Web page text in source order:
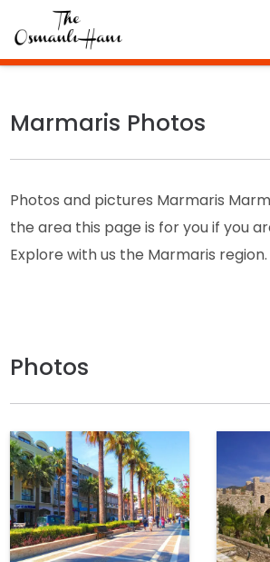
Marmaris Photos
Photos and pictures Marmaris
the area this page is for you if you
Explore with us the Marmaris region.
Photos